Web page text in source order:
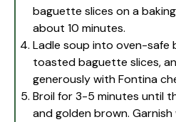
baguette slices on a
about 10 minutes.
Ladle soup into oven-safe
toasted baguette slices,
generously with Fontina
Broil for 3-5 minutes until
and golden brown.